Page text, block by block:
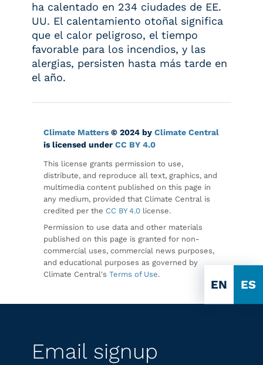
EN ES
ha calentado en 234 ciudades de EE.
UU. El calentamiento otoñal significa
que el calor peligroso, el tiempo
favorable para los incendios, y las
alergias, persisten hasta más tarde en
el año.
Climate Matters © 2024 by Climate Central
is licensed under CC BY 4.0
This license grants permission to use,
distribute, and reproduce all text, graphics, and
multimedia content published on this page in
any medium, provided that Climate Central is
credited per the CC BY 4.0 license.
Permission to use data and other materials
published on this page is granted for non-
commercial uses, commercial news purposes,
and educational purposes as governed by
Climate Central's Terms of Use.
Email signup